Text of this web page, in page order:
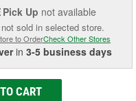
Pick Up not available
sold in selected store.
to OrderCheck Other Stores
in 3-5 business days
CART